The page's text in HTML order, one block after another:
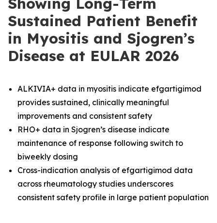
Sustained Patient Benefit
in Myositis and Sjogren’s
Disease at EULAR 2026
ALKIVIA+ data in myositis indicate efgartigimod
provides sustained, clinically meaningful
improvements and consistent safety
RHO+ data in Sjogren’s disease indicate
maintenance of response following switch to
biweekly dosing
Cross-indication analysis of efgartigimod data
across rheumatology studies underscores
consistent safety profile in large patient population